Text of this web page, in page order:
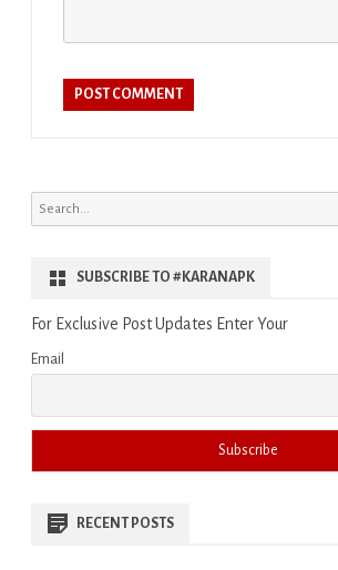
Search
for:
SUBSCRIBE TO #KARANAPK
For Exclusive Post Updates Enter Your
Email
RECENT POSTS